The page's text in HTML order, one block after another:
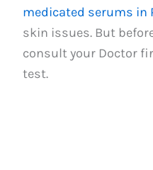
medicated serums in
skin issues. But
consult your Doctor
test.